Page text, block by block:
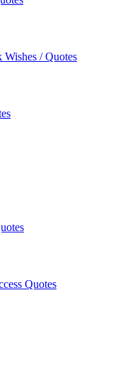
Wishes / Quotes
Quotes